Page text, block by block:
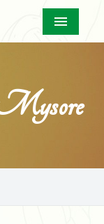
Menu